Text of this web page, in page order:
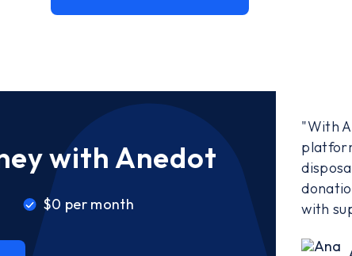
with Anedot
$0 per month
"With
with